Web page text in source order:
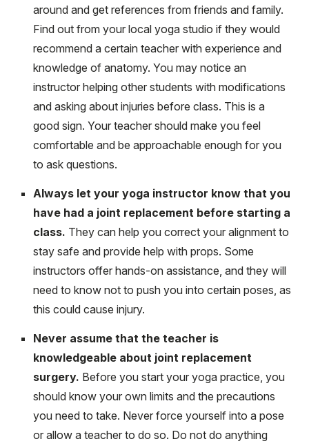
around and get references from friends and family.
Find out from your local yoga studio if they would
recommend a certain teacher with experience and
knowledge of anatomy. You may notice an
instructor helping other students with modifications
and asking about injuries before class. This is a
good sign. Your teacher should make you feel
comfortable and be approachable enough for you
to ask questions.
Always let your yoga instructor know that you
have had a joint replacement before starting a
class. They can help you correct your alignment to
stay safe and provide help with props. Some
instructors offer hands-on assistance, and they will
need to know not to push you into certain poses, as
this could cause injury.
Never assume that the teacher is
knowledgeable about joint replacement
surgery. Before you start your yoga practice, you
should know your own limits and the precautions
you need to take. Never force yourself into a pose
or allow a teacher to do so. Do not do anything